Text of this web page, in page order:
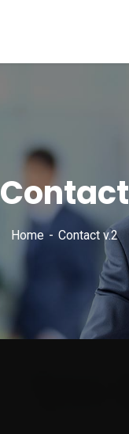
Contact
Home Contact v.2